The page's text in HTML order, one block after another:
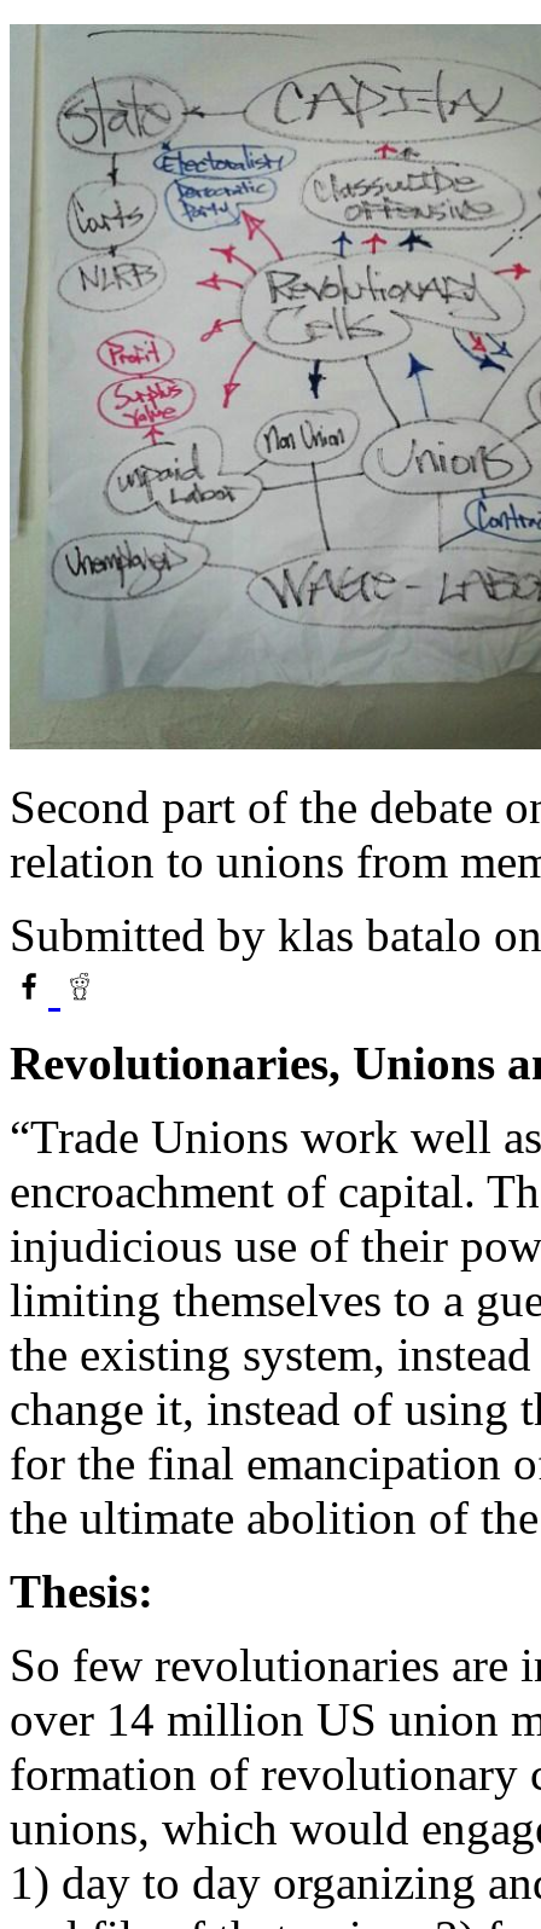
Second part of the debate
relation to unions from
Submitted by klas batalo
Revolutionaries, Unions
“Trade Unions work well
encroachment of capital.
injudicious use of their
limiting themselves to a
the existing system,
change it, instead of using
for the final emancipation
the ultimate abolition of
Thesis:
So few revolutionaries are
over 14 million US union
formation of revolutionary
unions, which would
1) day to day organizing